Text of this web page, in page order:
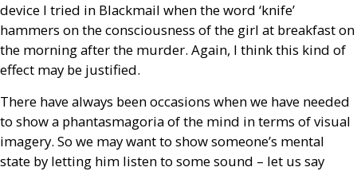
device I tried in Blackmail when the word ‘knife’
hammers on the consciousness of the girl at breakfast on
the morning after the murder. Again, I think this kind of
effect may be justified.
There have always been occasions when we have needed
to show a phantasmagoria of the mind in terms of visual
imagery. So we may want to show someone’s mental
state by letting him listen to some sound – let us say